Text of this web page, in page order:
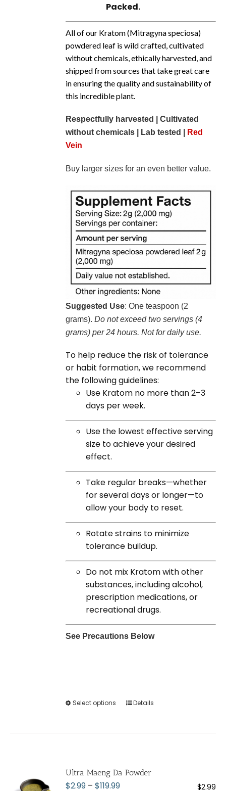
Packed.
All of our Kratom (Mitragynaspeciosa)
powdered leaf is wild crafted, cultivated
without chemicals, ethically harvested, and
shipped from sources that take great care
in ensuring the quality and sustainability of
this incredible plant.
Respectfully harvested | Cultivated
without chemicals | Lab tested |
Red
Vein
Buy larger sizes for an even better value.
Suggested Use: One teaspoon (2
grams).Do not exceed two servings (4
grams) per 24 hours. Not for daily use.
To help reduce the risk of tolerance
or habit formation, we recommend
the following guidelines:
Use Kratom no more than 2–3
days per week.
Use the lowest effective serving
size to achieve your desired
effect.
Take regular breaks—whether
for several days or longer—to
allow your body to reset.
Rotate strains to minimize
tolerance buildup.
Do not mix Kratom with other
substances, including alcohol,
prescription medications, or
recreational drugs.
See Precautions Below
Select options
This
The
Details
Ultra Maeng Da Powder
$2.99 – $119.99Price
$2.99